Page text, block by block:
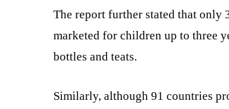
The report further stated that only
marketed for children up to three
bottles and teats.
Similarly, although 91 countries